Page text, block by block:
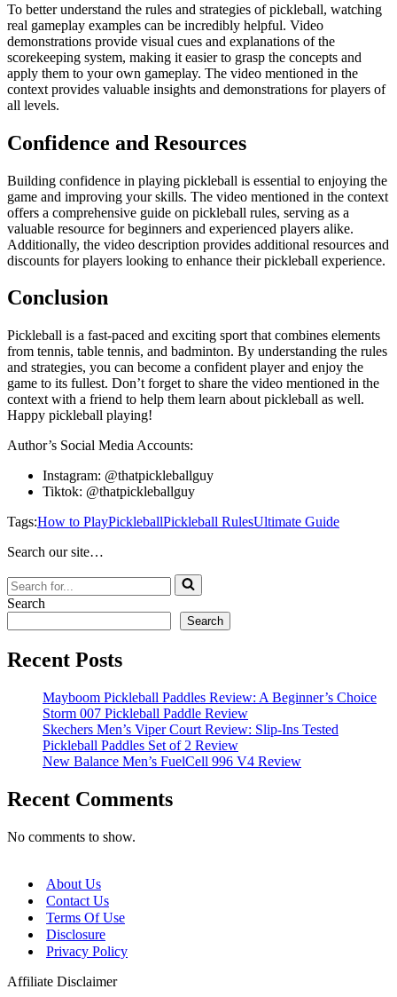
To better understand the rules and strategies of pickleball, watching
real gameplay examples can be incredibly helpful. Video
demonstrations provide visual cues and explanations of the
scorekeeping system, making it easier to grasp the concepts and
apply them to your own gameplay. The video mentioned in the
context provides valuable insights and demonstrations for players of
all levels.
Confidence and Resources
Building confidence in playing pickleball is essential to enjoying the
game and improving your skills. The video mentioned in the context
offers a comprehensive guide on pickleball rules, serving as a
valuable resource for beginners and experienced players alike.
Additionally, the video description provides additional resources and
discounts for players looking to enhance their pickleball experience.
Conclusion
Pickleball is a fast-paced and exciting sport that combines elements
from tennis, table tennis, and badminton. By understanding the rules
and strategies, you can become a confident player and enjoy the
game to its fullest. Don’t forget to share the video mentioned in the
context with a friend to help them learn about pickleball as well.
Happy pickleball playing!
Author’s Social Media Accounts:
Instagram: @thatpickleballguy
Tiktok: @thatpickleballguy
Tags:How to PlayPickleballPickleball RulesUltimate Guide
Search our site…
Search
for...
Search
Search
Recent Posts
Mayboom Pickleball Paddles Review: A Beginner’s Choice
Storm 007 Pickleball Paddle Review
Skechers Men’s Viper Court Review: Slip-Ins Tested
Pickleball Paddles Set of 2 Review
New Balance Men’s FuelCell 996 V4 Review
Recent Comments
No comments to show.
About Us
Contact Us
Terms Of Use
Disclosure
Privacy Policy
Affiliate Disclaimer